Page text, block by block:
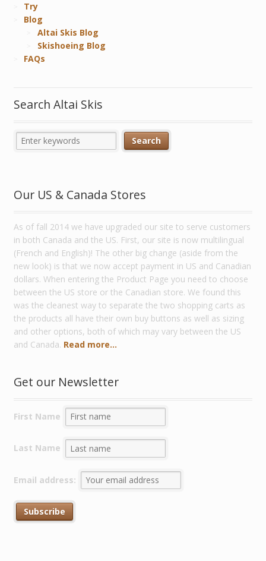
Try
Blog
Altai Skis Blog
Skishoeing Blog
FAQs
Search Altai Skis
Our US & Canada Stores
As of fall 2014 we have upgraded our site to serve customers
in both Canada and the US. First, our site is now multilingual
(French and English)! The other big change (aside from the
new look) is that we now accept payment in US and Canadian
dollars. When entering the Product Page you need to choose
between the US store or the Canadian store. We found this
was the cleanest way to separate the two shopping carts as
the products all have their own buy buttons as well as sizing
and other options, both of which may vary between the US
and Canada. Read more...
Get our Newsletter
First Name
Last Name
Email address: